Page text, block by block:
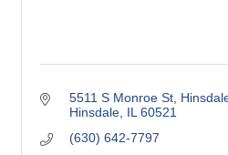
5511 S Monroe St
Hinsdale IL 60521
(630) 642-7797